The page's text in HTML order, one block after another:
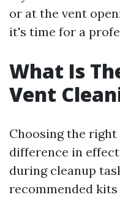
or at the vent
it's time for a
What Is
Vent
Choosing the
difference in
during cleanup
recommended